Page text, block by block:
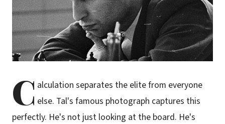
C alculation separates the elite from everyone
else. Tal's famous photograph captures this
perfectly. He's not just looking at the board. He's